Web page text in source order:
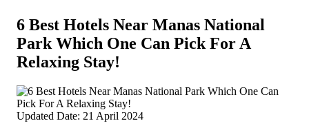
6 Best Hotels Near Manas National
Park Which One Can Pick For A
Relaxing Stay!
Updated Date: 21 April 2024